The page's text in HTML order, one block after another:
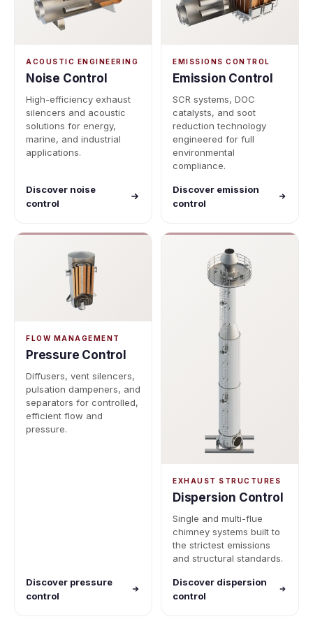
ACOUSTIC ENGINEERING
Noise Control
High-efficiency exhaust
silencers and acoustic
solutions for energy,
marine, and industrial
applications.
Discover noise
control
EMISSIONS CONTROL
Emission Control
SCR systems, DOC
catalysts, and soot
reduction technology
engineered for full
environmental
compliance.
Discover emission
control
FLOW MANAGEMENT
Pressure Control
Diffusers, vent silencers,
pulsation dampeners, and
separators for controlled,
efficient flow and
pressure.
Discover pressure
control
EXHAUST STRUCTURES
Dispersion Control
Single and multi-flue
chimney systems built to
the strictest emissions
and structural standards.
Discover dispersion
control